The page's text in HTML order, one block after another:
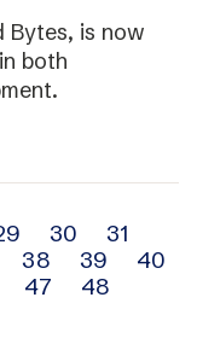
Bytes, is now
both
30
31
38 39
40
47
48